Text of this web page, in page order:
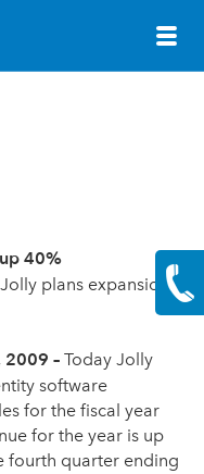
40%
plans expansion
2009 – Today Jolly
software
for the fiscal year
for the year is up
fourth quarter ending